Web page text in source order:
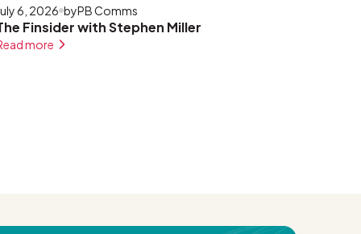
6, 2026 byPB Comms
Finsider with Stephen Miller
more